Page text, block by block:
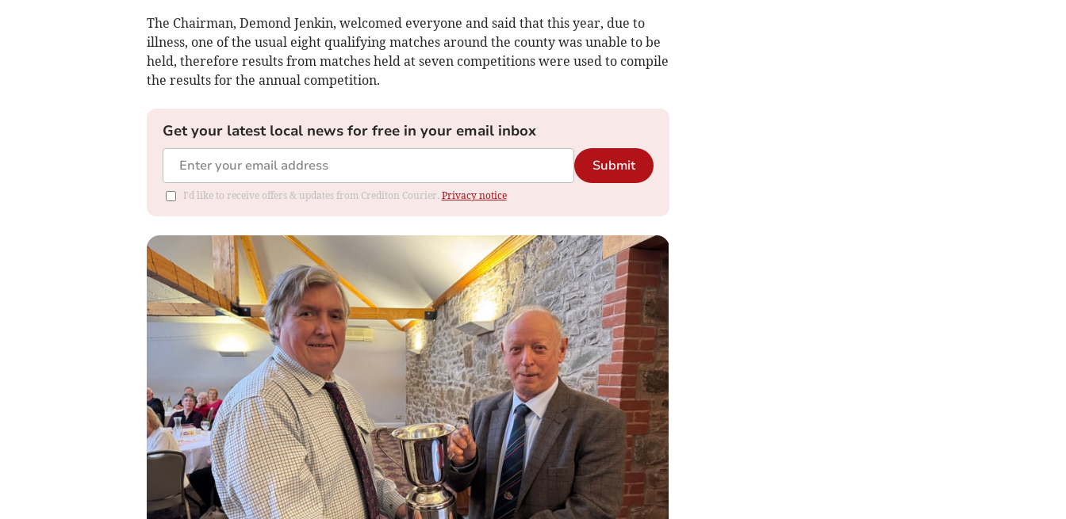
The Chairman, Demond Jenkin, welcomed everyone and said that this year, due to
illness, one of the usual eight qualifying matches around the county was unable to be
held, therefore results from matches held at seven competitions were used to compile
the results for the annual competition.
Get your latest local news for free in your email inbox
Submit
I'd like to receive offers & updates from Crediton Courier. Privacy notice